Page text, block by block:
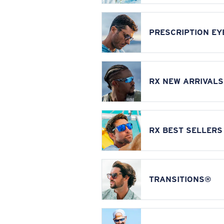
PRESCRIPTION
RX NEW ARRIVALS
RX BEST SELLERS
TRANSITIONS®